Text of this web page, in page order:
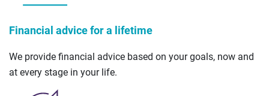
Financial advice for a lifetime
We provide financial advice based on your goals, now and
at every stage in your life.